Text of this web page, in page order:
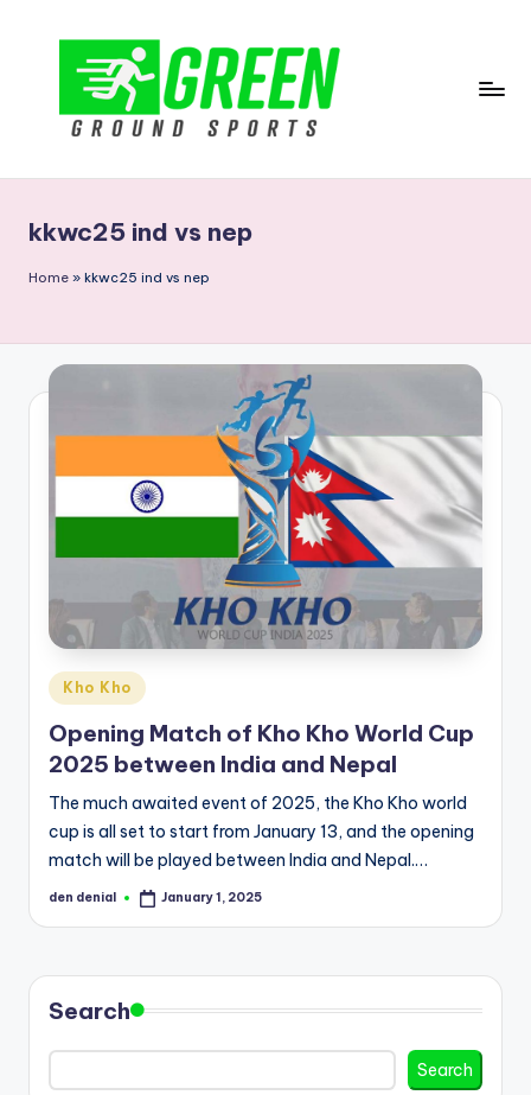
e
e
G
r
o
u
n
d
S
p
o
t
s
kkwc25 ind vs nep
Home » kkwc25 ind vs nep
Posted
in
Kho Kho
Opening Match of Kho Kho World Cup
2025 between India and Nepal
The much awaited event of 2025, the Kho Kho world
cup is all set to start from January 13, and the opening
match will be played between India and Nepal.…
Posted
den denial January 1, 2025
Search
Search